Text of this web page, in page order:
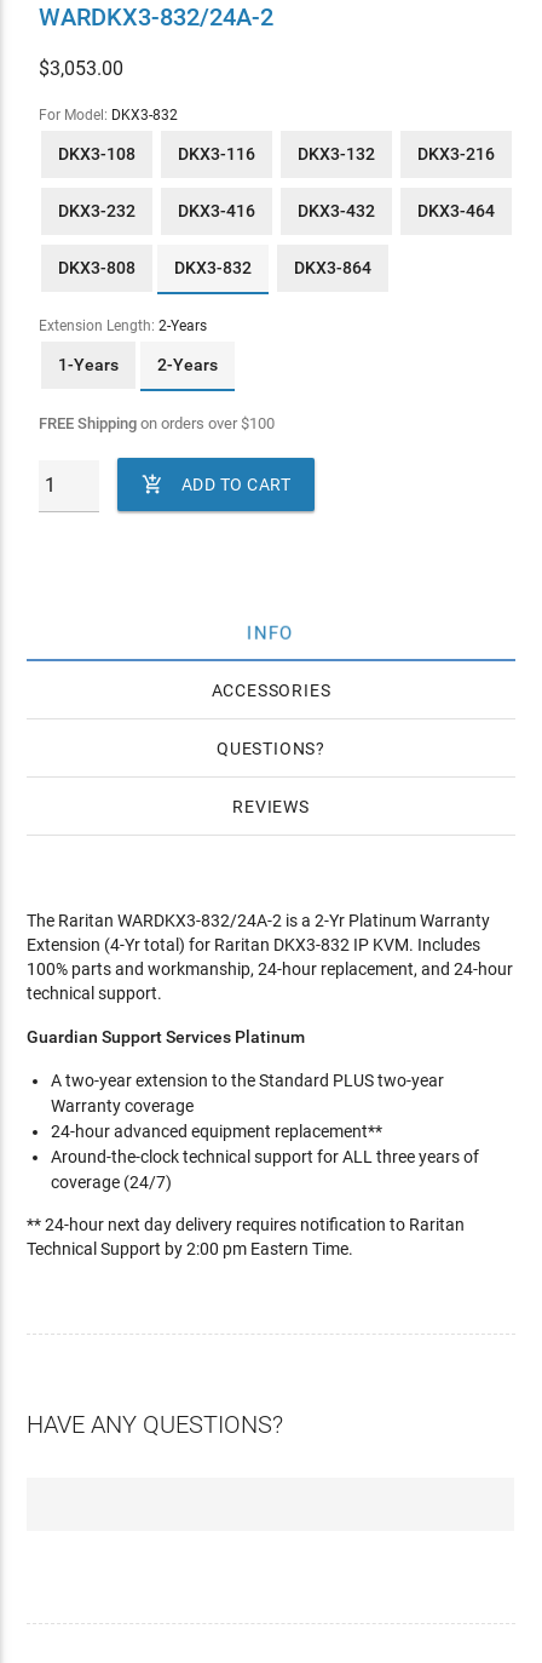
WARDKX3-832/24A-2
$3,053.00
For Model: DKX3-832
DKX3-108 DKX3-116 DKX3-132 DKX3-216
DKX3-232 DKX3-416 DKX3-432 DKX3-464
DKX3-808 DKX3-832 DKX3-864
Extension Length: 2-Years
1-Years 2-Years
FREE Shippingon orders over$100
 ADD TO CART
INFO
ACCESSORIES
QUESTIONS
REVIEWS
The Raritan WARDKX3-832/24A-2 is a 2-Yr Platinum Warranty
Extension (4-Yr total) for Raritan DKX3-832 IP KVM. Includes
100% parts and workmanship, 24-hour replacement, and 24-hour
technical support.
Guardian Support Services Platinum
A two-year extension to the Standard PLUS two-year
Warranty coverage
24-hour advanced equipment replacement**
Around-the-clock technical support for ALL three years of
coverage (24/7)
** 24-hour next day delivery requires notification to Raritan
Technical Support by 2:00 pm Eastern Time.
HAVE ANY QUESTIONS?